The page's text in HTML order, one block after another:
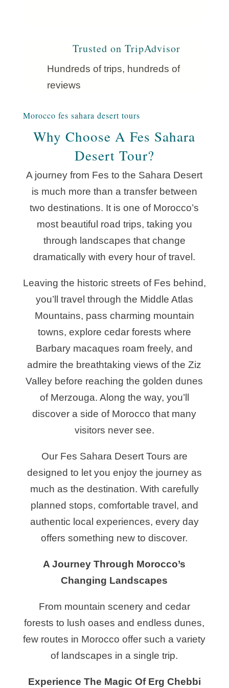
Trusted on TripAdvisor
Hundreds of trips, hundreds of
reviews
Morocco fes sahara desert tours
Why Choose A Fes Sahara
Desert Tour?
A journey from Fes to the Sahara Desert
is much more than a transfer between
two destinations. It is one of Morocco’s
most beautiful road trips, taking you
through landscapes that change
dramatically with every hour of travel.
Leaving the historic streets of Fes behind,
you’ll travel through the Middle Atlas
Mountains, pass charming mountain
towns, explore cedar forests where
Barbary macaques roam freely, and
admire the breathtaking views of the Ziz
Valley before reaching the golden dunes
of Merzouga. Along the way, you’ll
discover a side of Morocco that many
visitors never see.
Our Fes Sahara Desert Tours are
designed to let you enjoy the journey as
much as the destination. With carefully
planned stops, comfortable travel, and
authentic local experiences, every day
offers something new to discover.
A Journey Through Morocco’s
Changing Landscapes
From mountain scenery and cedar
forests to lush oases and endless dunes,
few routes in Morocco offer such a variety
of landscapes in a single trip.
Experience The Magic Of Erg Chebbi